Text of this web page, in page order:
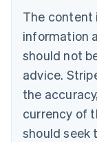
The content
information
should not
advice.
the
currency of
should seek
English
Canada
Croatia
English
Cyprus
English
Czech
English